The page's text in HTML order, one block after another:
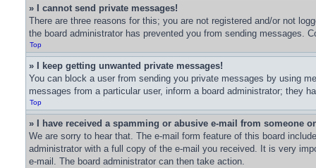
» I cannot send private messages!
There are three reasons for this; you are not registered and/or not
the board administrator has prevented you from sending messages.
Top
» I keep getting unwanted private messages!
You can block a user from sending you private messages by using
messages from a particular user, inform a board administrator; they
Top
» I have received a spamming or abusive e-mail from someone
We are sorry to hear that. The e-mail form feature of this board
administrator with a full copy of the e-mail you received. It is very
e-mail. The board administrator can then take action.